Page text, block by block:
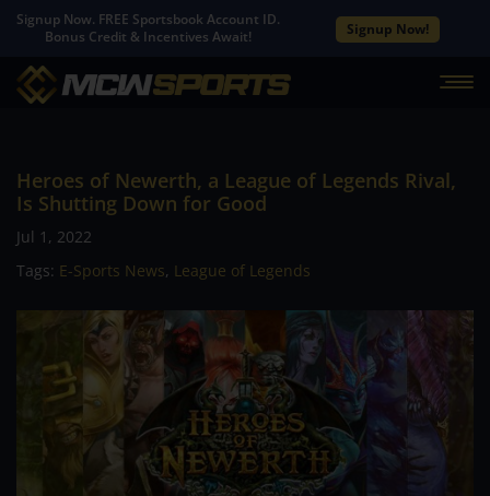
Signup Now. FREE Sportsbook Account ID.
Bonus Credit & Incentives Await!
Signup Now!
Heroes of Newerth, a League of Legends Rival,
Is Shutting Down for Good
Jul 1, 2022
Tags: E-Sports News, League of Legends